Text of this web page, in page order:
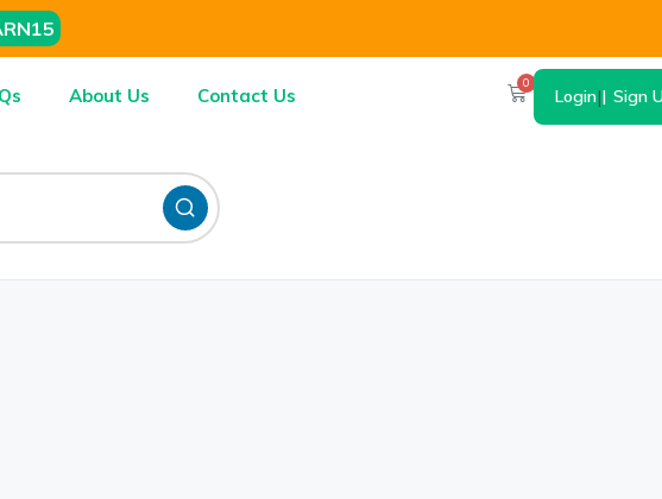
About Us Contact Us
0
Login| Sign